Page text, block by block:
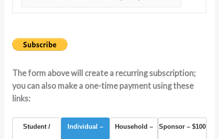
The form above will create a recurring subscription;
you can also make a one-time payment using these
links:
Student / Individual – Household – Sponsor – $100